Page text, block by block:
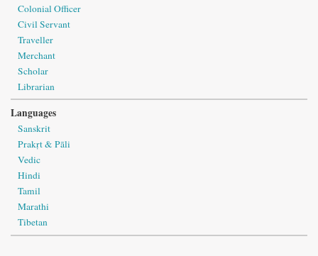
Colonial Officer
Civil Servant
Traveller
Merchant
Scholar
Librarian
Languages
Sanskrit
Prakṛt & Pāli
Vedic
Hindi
Tamil
Marathi
Tibetan